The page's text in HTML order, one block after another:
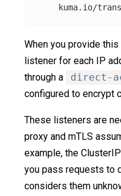
kuma.io/
When you provide
listener for each IP
through a
direct-
configured to encrypt
These listeners are
proxy and mTLS
example, the
you pass requests to
considers them